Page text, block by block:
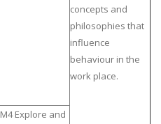
concepts and
philosophies that
influence
behaviour in the
work place.
M4 Explore and